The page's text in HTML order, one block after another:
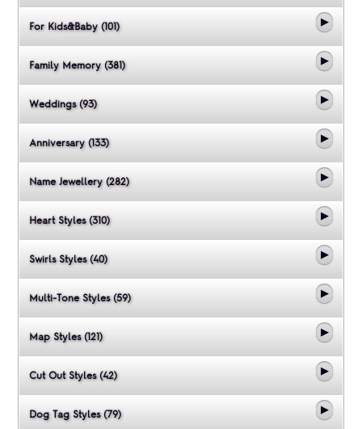
For Kids&Baby (101)
Family Memory (381)
Weddings (93)
Anniversary (133)
Name Jewellery (282)
Heart Styles (310)
Swirls Styles (40)
Multi-Tone Styles (59)
Map Styles (121)
Cut Out Styles (42)
Dog Tag Styles (79)